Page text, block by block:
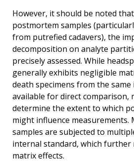
However, it should be noted
postmortem samples
from putrefied cadavers), the
decomposition on analyte
precisely assessed. While
generally exhibits negligible
death specimens from the
available for direct comparison,
determine the extent to which
might influence measurements.
samples are subjected to
internal standard, which further
matrix effects.